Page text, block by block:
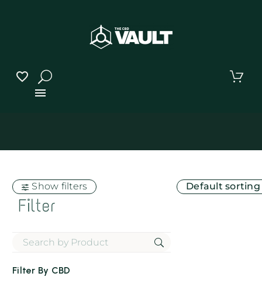
Show filters
Filter
Filter By CBD
Default sorting